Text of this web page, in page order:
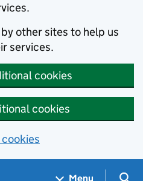
other sites to help us
services.
cookies
cookies
Menu